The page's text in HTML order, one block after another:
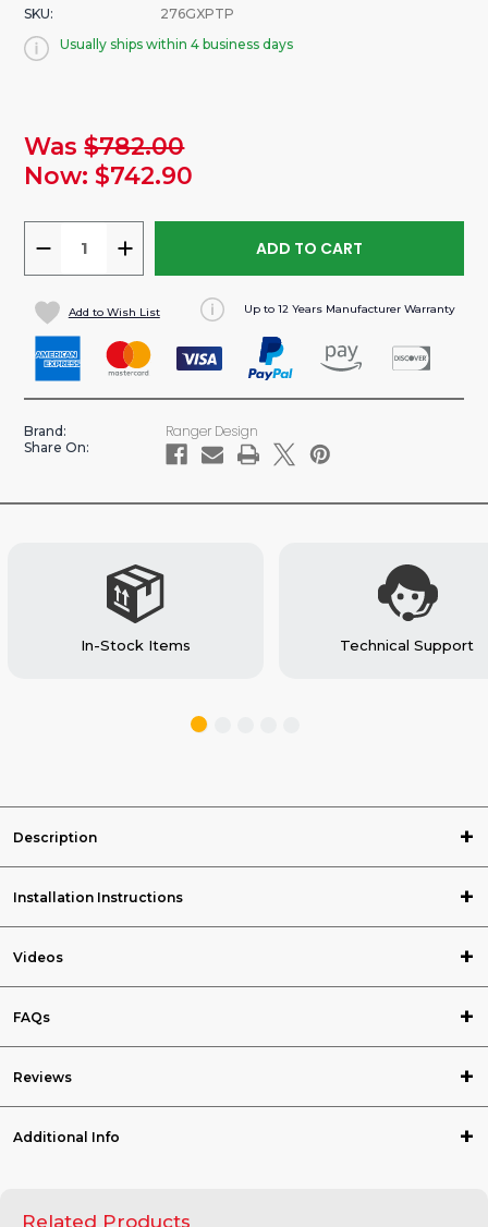
SKU:
276GXPTP
Usually ships within 4 business days
Was $782.00
Now: $742.90
DECREASE
QUANTITY
OF
PASS-
THROUGH
STEEL
SAVANA/EXPRESS
GS)
INCREASE
QUANTITY
PASS-
THROUGH
STEEL
SAVANA/EXPRESS
GS)
Add to Wish List Up to 12 Years Manufacturer Warranty
Brand: Ranger Design
Share On:
In-Stock Items Technical Support
Description
Installation Instructions
Videos
FAQs
Reviews
Additional Info
Related Products